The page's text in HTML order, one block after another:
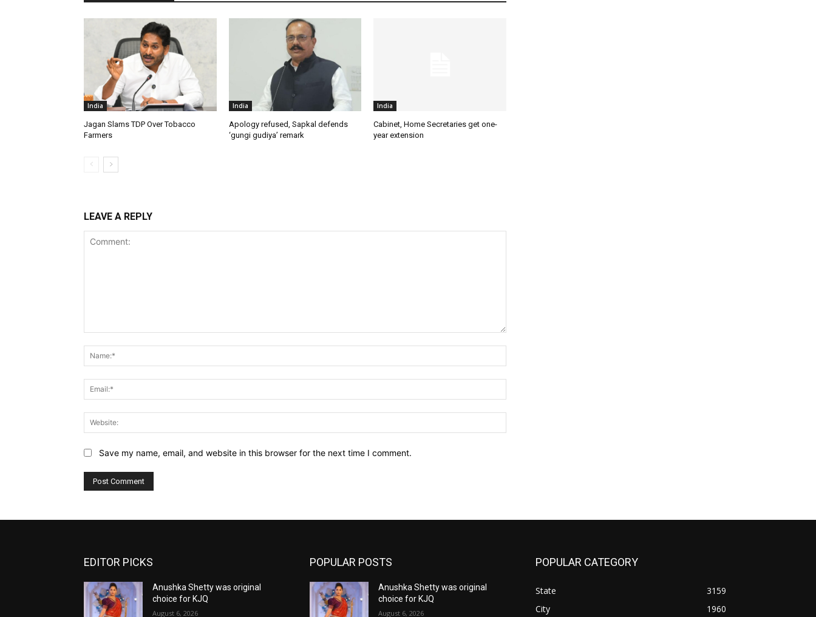
India
Jagan Slams TDP Over Tobacco
Farmers
India
Apology refused, Sapkal defends
‘gungi gudiya’ remark
India
Cabinet, Home Secretaries get one-
year extension
LEAVE A REPLY
Save my name, email, and website in this browser for the next time I comment.
EDITOR PICKS
Anushka Shetty was original
choice for KJQ
August 6, 2026
POPULAR POSTS
Anushka Shetty was original
choice for KJQ
August 6, 2026
POPULAR CATEGORY
State
3159
City
1960